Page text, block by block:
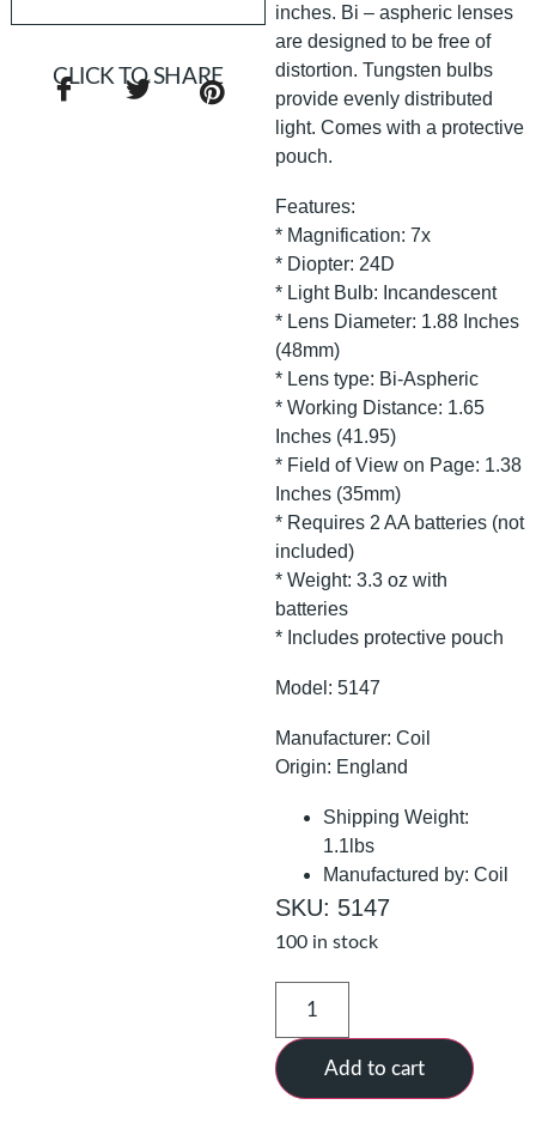
inches. Bi – aspheric lenses
are designed to be free of
distortion. Tungsten bulbs
provide evenly distributed
light. Comes with a protective
pouch.
Features:
* Magnification: 7x
* Diopter: 24D
* Light Bulb: Incandescent
* Lens Diameter: 1.88 Inches
(48mm)
* Lens type: Bi-Aspheric
* Working Distance: 1.65
Inches (41.95)
* Field of View on Page: 1.38
Inches (35mm)
* Requires 2 AA batteries (not
included)
* Weight: 3.3 oz with
batteries
* Includes protective pouch
Model: 5147
Manufacturer: Coil
Origin: England
Shipping Weight:
1.1lbs
Manufactured by: Coil
SKU: 5147
100 in stock
Add to cart
CLICK TO SHARE